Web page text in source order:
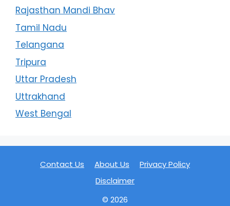
Rajasthan Mandi Bhav
Tamil Nadu
Telangana
Tripura
Uttar Pradesh
Uttrakhand
West Bengal
Contact Us About Us
Privacy Policy
Disclaimer
© 2026